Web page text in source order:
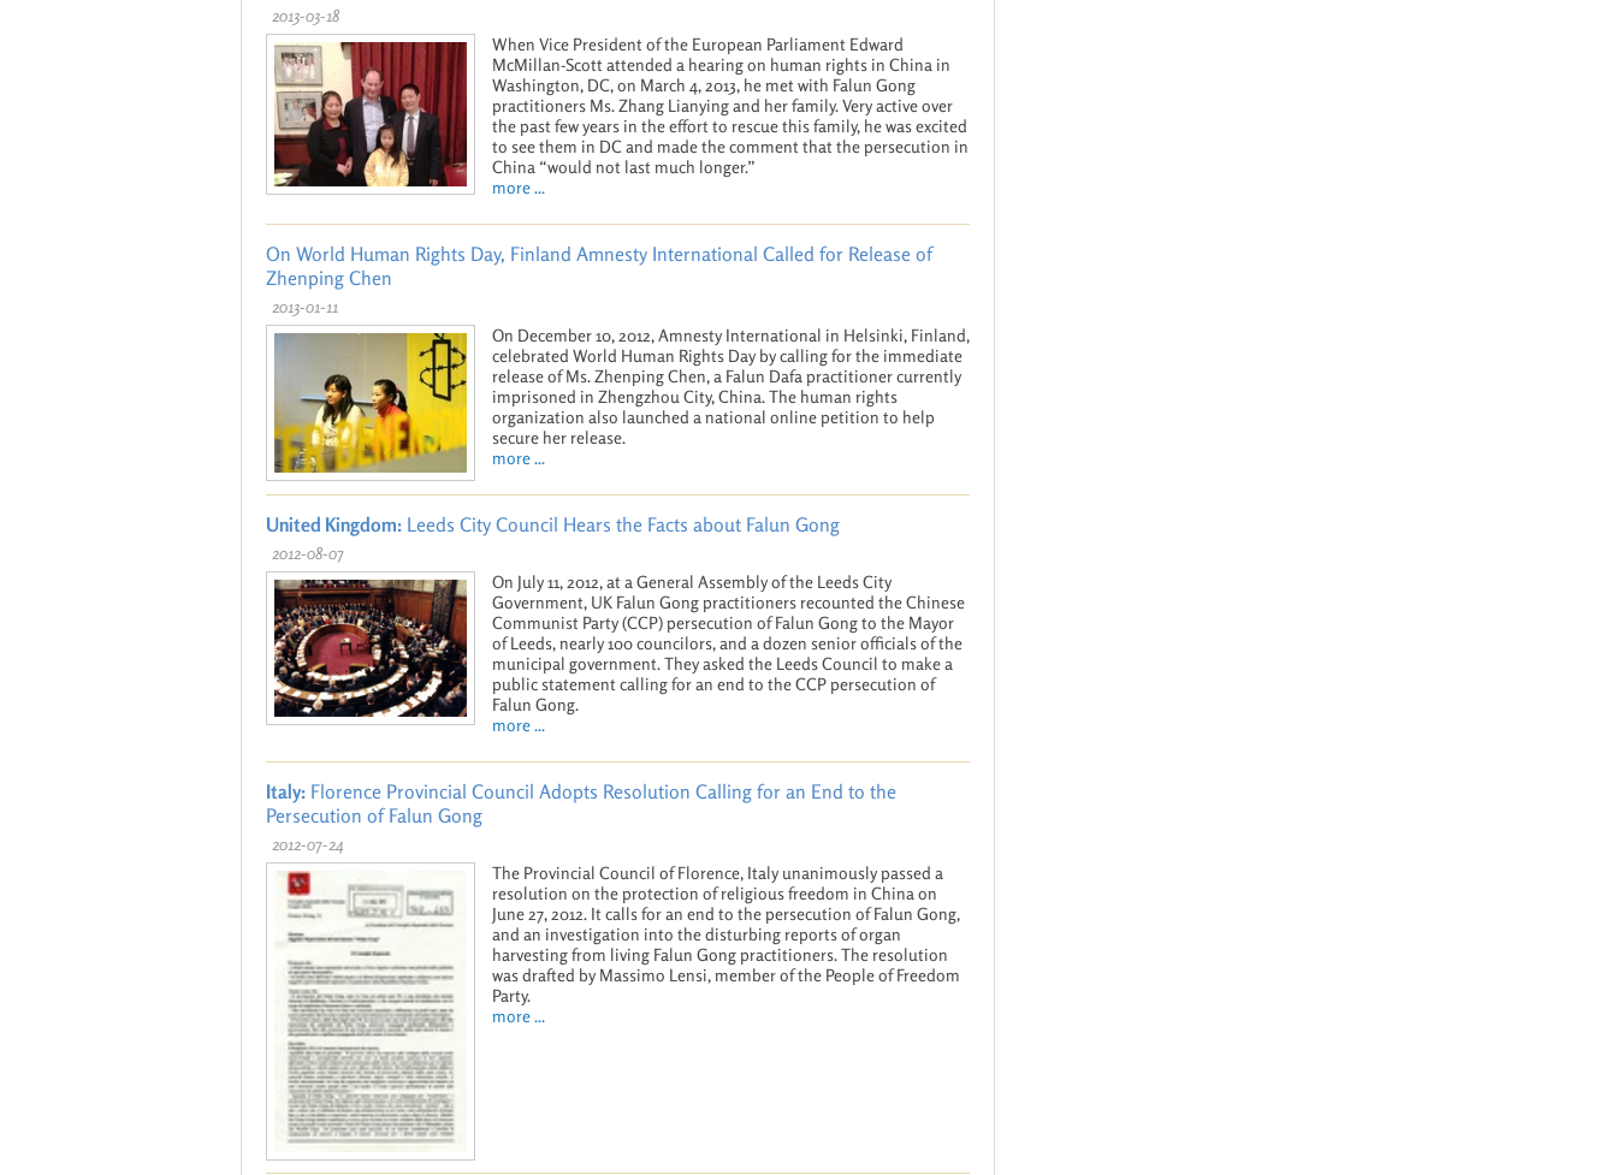
2013-03-18
When Vice President of the European Parliament Edward
McMillan-Scott attended a hearing on human rights in China in
Washington, DC, on March 4, 2013, he met with Falun Gong
practitioners Ms. Zhang Lianying and her family. Very active over
the past few years in the effort to rescue this family, he was excited
to see them in DC and made the comment that the persecution in
China “would not last much longer.”
more ...
On World Human Rights Day, Finland Amnesty International Called for Release of
Zhenping Chen
2013-01-11
On December 10, 2012, Amnesty International in Helsinki, Finland,
celebrated World Human Rights Day by calling for the immediate
release of Ms. Zhenping Chen, a Falun Dafa practitioner currently
imprisoned in Zhengzhou City, China. The human rights
organization also launched a national online petition to help
secure her release.
more ...
United Kingdom: Leeds City Council Hears the Facts about Falun Gong
2012-08-07
On July 11, 2012, at a General Assembly of the Leeds City
Government, UK Falun Gong practitioners recounted the Chinese
Communist Party (CCP) persecution of Falun Gong to the Mayor
of Leeds, nearly 100 councilors, and a dozen senior officials of the
municipal government. They asked the Leeds Council to make a
public statement calling for an end to the CCP persecution of
Falun Gong.
more ...
Italy: Florence Provincial Council Adopts Resolution Calling for an End to the
Persecution of Falun Gong
2012-07-24
The Provincial Council of Florence, Italy unanimously passed a
resolution on the protection of religious freedom in China on
June 27, 2012. It calls for an end to the persecution of Falun Gong,
and an investigation into the disturbing reports of organ
harvesting from living Falun Gong practitioners. The resolution
was drafted by Massimo Lensi, member of the People of Freedom
Party.
more ...